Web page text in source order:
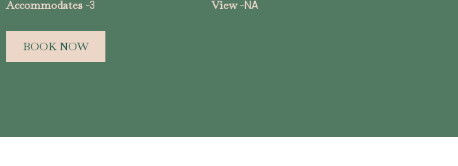
Accommodates -3 View -NA
BOOK NOW